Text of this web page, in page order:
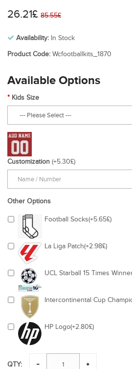
26.21£ 85.55£
Availability: In Stock
Product Code: Wcfootballkits_1870
Available Options
Kids Size
Customization (+5.30£)
Other Options
Football Socks(+5.65£)
La Liga Patch(+2.98£)
UCL Starball 15 Times
Intercontinental Cup
HP Logo(+2.80£)
QTY: